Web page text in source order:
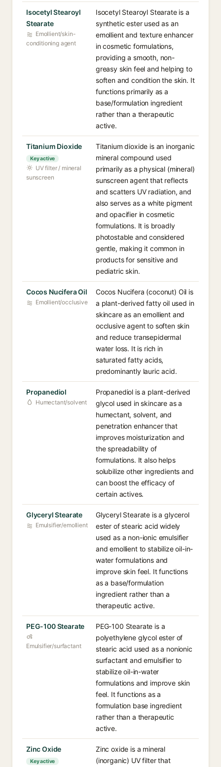
Isocetyl Stearoyl
Stearate
Emollient/skin-
conditioning agent
Isocetyl Stearoyl Stearate is a
synthetic ester used as an
emollient and texture enhancer
in cosmetic formulations,
providing a smooth, non-
greasy skin feel and helping to
soften and condition the skin. It
functions primarily as a
base/formulation ingredient
rather than a therapeutic
active.
Titanium Dioxide
Key active
UV filter / mineral
sunscreen
Titanium dioxide is an inorganic
mineral compound used
primarily as a physical (mineral)
sunscreen agent that reflects
and scatters UV radiation, and
also serves as a white pigment
and opacifier in cosmetic
formulations. It is broadly
photostable and considered
gentle, making it common in
products for sensitive and
pediatric skin.
Cocos Nucifera Oil
Emollient/occlusive
Cocos Nucifera (coconut) Oil is
a plant-derived fatty oil used in
skincare as an emollient and
occlusive agent to soften skin
and reduce transepidermal
water loss. It is rich in
saturated fatty acids,
predominantly lauric acid.
Propanediol
Humectant/solvent
Propanediol is a plant-derived
glycol used in skincare as a
humectant, solvent, and
penetration enhancer that
improves moisturization and
the spreadability of
formulations. It also helps
solubilize other ingredients and
can boost the efficacy of
certain actives.
Glyceryl Stearate
Emulsifier/emollient
Glyceryl Stearate is a glycerol
ester of stearic acid widely
used as a non-ionic emulsifier
and emollient to stabilize oil-in-
water formulations and
improve skin feel. It functions
as a base/formulation
ingredient rather than a
therapeutic active.
PEG-100 Stearate
Emulsifier/surfactant
PEG-100 Stearate is a
polyethylene glycol ester of
stearic acid used as a nonionic
surfactant and emulsifier to
stabilize oil-in-water
formulations and improve skin
feel. It functions as a
formulation base ingredient
rather than a therapeutic
active.
Zinc Oxide
Key active
Zinc oxide is a mineral
(inorganic) UV filter that